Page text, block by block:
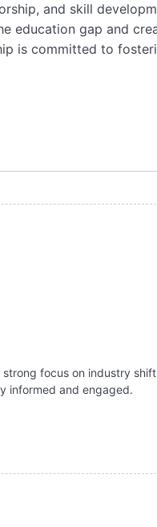
and skill
education gap and
is committed to
focus on industry
informed and engaged.